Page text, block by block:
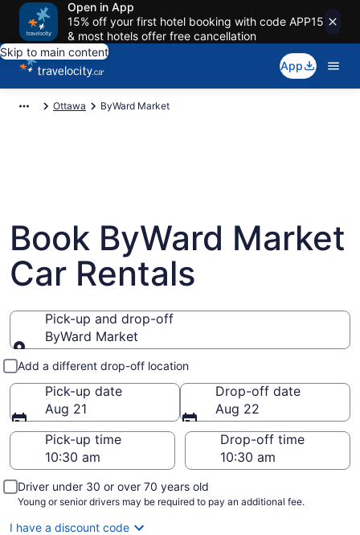
Open in App
15% off your first hotel booking with code APP15
& most hotels offer free cancellation
Skip to main content
App
Ottawa ByWard Market
Book ByWard Market
Car Rentals
Pick-up and drop-off
ByWard Market
Pick-up and drop-off
Add a different drop-off location
Pick-up date
Aug 21
Drop-off date
Aug 22
Pick-up time
Drop-off time
Driver under 30 or over 70 years old
Young or senior drivers may be required to pay an additional fee.
I have a discount code